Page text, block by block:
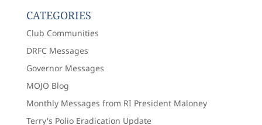
CATEGORIES
Club Communities
DRFC Messages
Governor Messages
MOJO Blog
Monthly Messages from RI President Maloney
Terry's Polio Eradication Update